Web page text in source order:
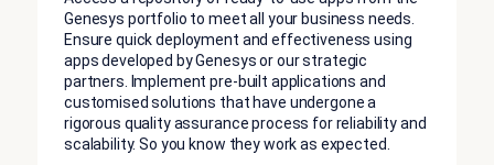
Genesys portfolio to meet all your business needs.
Ensure quick deployment and effectiveness using
apps developed by Genesys or our strategic
partners. Implement pre-built applications and
customised solutions that have undergone a
rigorous quality assurance process for reliability and
scalability. So you know they work as expected.